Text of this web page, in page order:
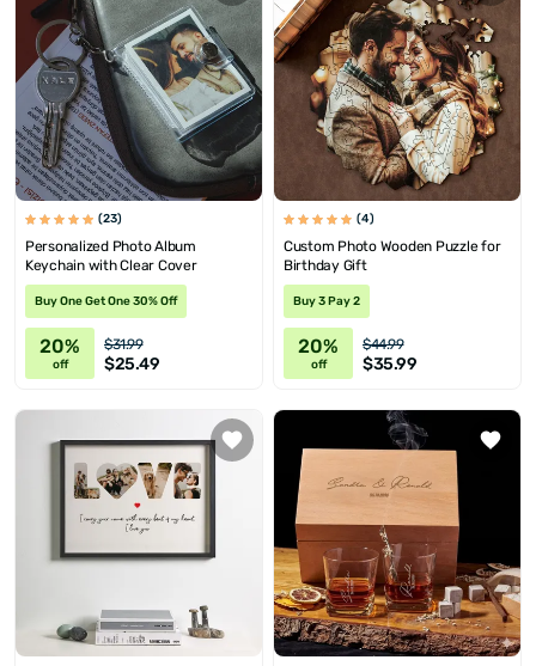
(23)
Personalized Photo Album
Keychain with Clear Cover
Buy One Get One 30% Off
20%
off
$31.99
$25.49
(4)
Custom Photo Wooden Puzzle for
Birthday Gift
Buy 3 Pay 2
20%
off
$44.99
$35.99